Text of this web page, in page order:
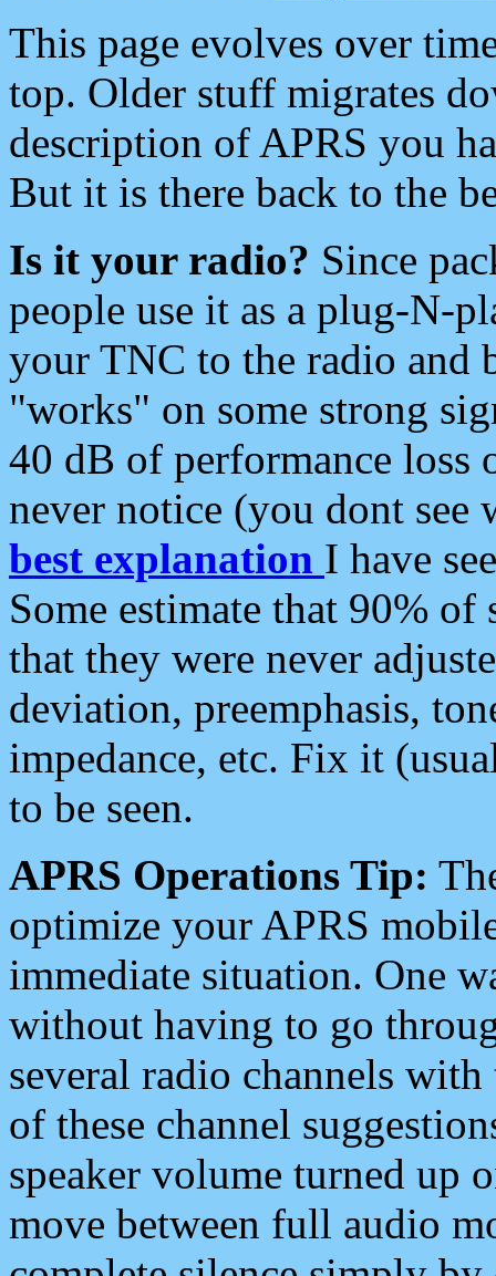
This page evolves over
top. Older stuff migrates
description of APRS you
But it is there back to the
Is it your radio? Since
people use it as a plug-N-
your TNC to the radio and
"works" on some strong
40 dB of performance loss
never notice (you dont see
best explanation I have
Some estimate that 90%
that they were never
deviation, preemphasis,
impedance, etc. Fix it
to be seen.
APRS Operations Tip:
optimize your APRS
immediate situation. One
without having to go
several radio channels
of these channel
speaker volume turned up
move between full audio